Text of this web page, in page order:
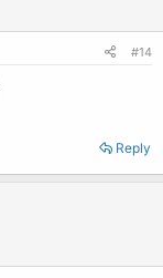
#14
Reply